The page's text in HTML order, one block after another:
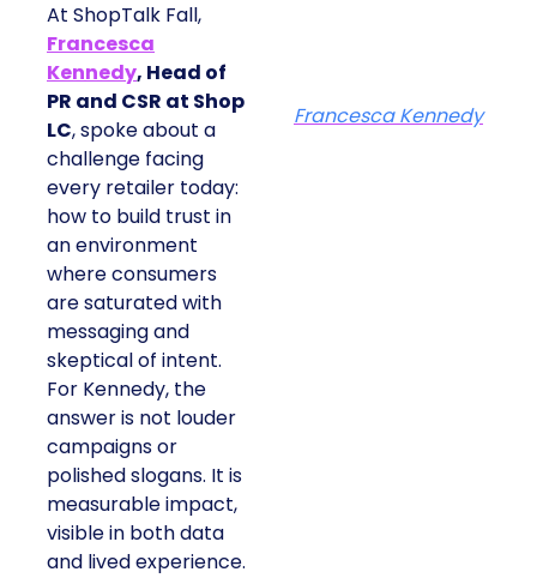
At ShopTalk Fall,
Francesca
Kennedy, Head of
PR and CSR at Shop
LC, spoke about a
challenge facing
every retailer today:
how to build trust in
an environment
where consumers
are saturated with
messaging and
skeptical of intent.
For Kennedy, the
answer is not louder
campaigns or
polished slogans. It is
measurable impact,
visible in both data
and lived experience.
Francesca Kennedy